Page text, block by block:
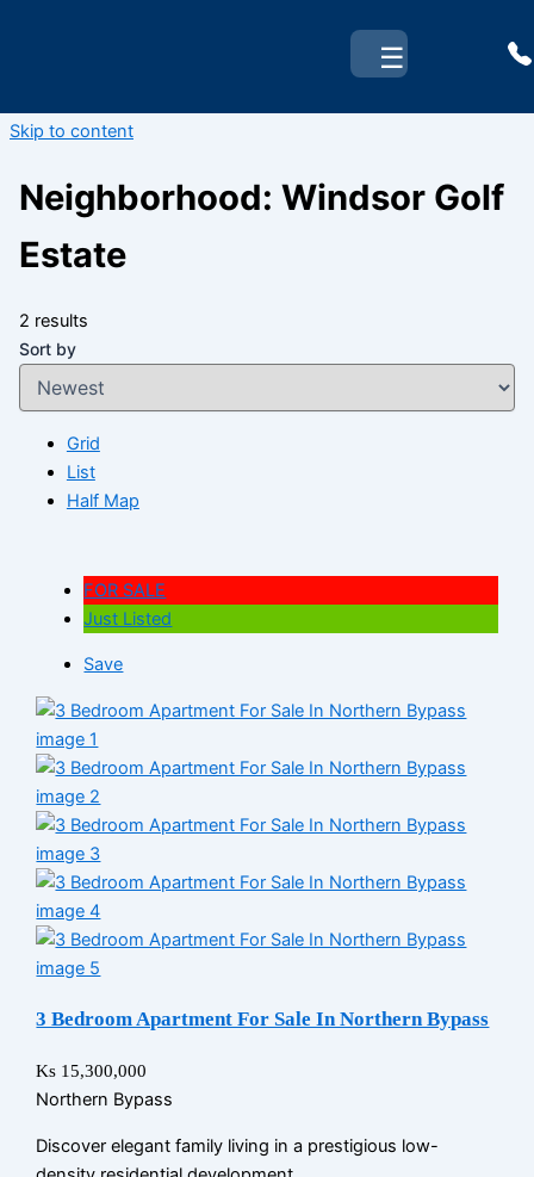
☰
Skip to content
Neighborhood: Windsor Golf
Estate
2 results
Sort by
Grid
List
Half Map
FOR SALE
Just Listed
Save
3 Bedroom Apartment For Sale In Northern Bypass
Ks 15,300,000
Northern Bypass
Discover elegant family living in a prestigious low-